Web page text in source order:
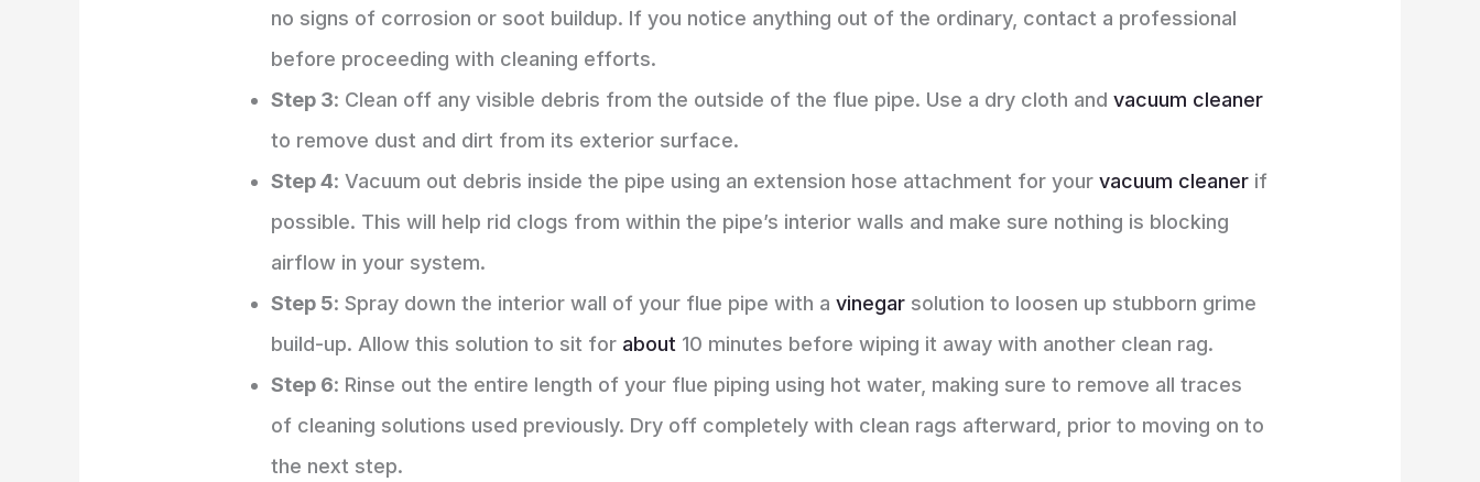
no signs of corrosion or soot buildup. If you notice anything out of the ordinary, contact a professional
before proceeding with cleaning efforts.
Step 3: Clean off any visible debris from the outside of the flue pipe. Use a dry cloth andvacuum cleaner
to remove dust and dirt from its exterior surface.
Step 4: Vacuum out debris inside the pipe using an extension hose attachment for yourvacuum cleaner if
possible. This will help rid clogs from within the pipe’s interior walls and make sure nothing is blocking
airflow in your system.
Step 5: Spray down the interior wall of your flue pipe with avinegar solution to loosen up stubborn grime
build-up. Allow this solution to sit for about 10 minutes before wiping it away with another clean rag.
Step 6: Rinse out the entire length of your flue piping using hot water, making sure to remove all traces
of cleaning solutions used previously. Dry off completely with clean rags afterward, prior to moving on to
the next step.